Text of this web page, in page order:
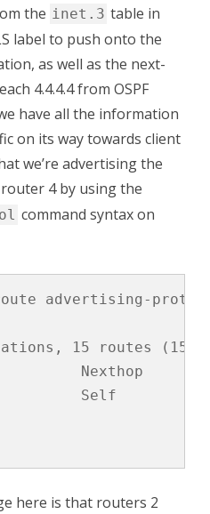
the inet.3 table in
label to push onto the
as well as the next-
4.4.4.4 from OSPF
have all the information
on its way towards client
we’re advertising the
4 by using the
command syntax on
route advertising-
15 routes (15
Self
here is that routers 2